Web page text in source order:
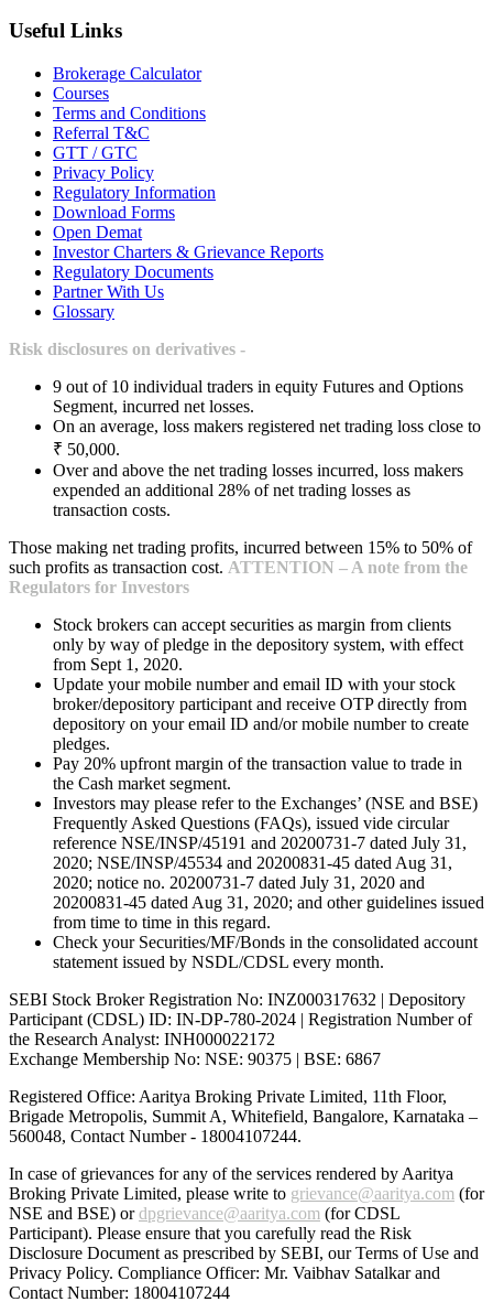
Useful Links
Brokerage Calculator
Courses
Terms and Conditions
Referral T&C
GTT / GTC
Privacy Policy
Regulatory Information
Download Forms
Open Demat
Investor Charters & Grievance Reports
Regulatory Documents
Partner With Us
Glossary
Risk disclosures on derivatives -
9 out of 10 individual traders in equity Futures and Options
Segment, incurred net losses.
On an average, loss makers registered net trading loss close to
₹ 50,000.
Over and above the net trading losses incurred, loss makers
expended an additional 28% of net trading losses as
transaction costs.
Those making net trading profits, incurred between 15% to 50% of
such profits as transaction cost. ATTENTION – A note from the
Regulators for Investors
Stock brokers can accept securities as margin from clients
only by way of pledge in the depository system, with effect
from Sept 1, 2020.
Update your mobile number and email ID with your stock
broker/depository participant and receive OTP directly from
depository on your email ID and/or mobile number to create
pledges.
Pay 20% upfront margin of the transaction value to trade in
the Cash market segment.
Investors may please refer to the Exchanges’ (NSE and BSE)
Frequently Asked Questions (FAQs), issued vide circular
reference NSE/INSP/45191 and 20200731-7 dated July 31,
2020; NSE/INSP/45534 and 20200831-45 dated Aug 31,
2020; notice no. 20200731-7 dated July 31, 2020 and
20200831-45 dated Aug 31, 2020; and other guidelines issued
from time to time in this regard.
Check your Securities/MF/Bonds in the consolidated account
statement issued by NSDL/CDSL every month.
SEBI Stock Broker Registration No: INZ000317632 | Depository
Participant (CDSL) ID: IN-DP-780-2024 | Registration Number of
the Research Analyst: INH000022172
Exchange Membership No: NSE: 90375 | BSE: 6867
Registered Office: Aaritya Broking Private Limited, 11th Floor,
Brigade Metropolis, Summit A, Whitefield, Bangalore, Karnataka –
560048, Contact Number - 18004107244.
In case of grievances for any of the services rendered by Aaritya
Broking Private Limited, please write to grievance@aaritya.com (for
NSE and BSE) ordpgrievance@aaritya.com (for CDSL
Participant). Please ensure that you carefully read the Risk
Disclosure Document as prescribed by SEBI, our Terms of Use and
Privacy Policy. Compliance Officer: Mr. Vaibhav Satalkarand
Contact Number: 18004107244